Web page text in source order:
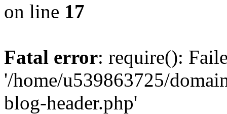
on line 17
Fatal error: require():
'/home/u539863725/
blog-header.php'